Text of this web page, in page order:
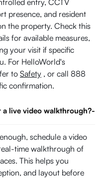
entry, CCTV
presence, and resident
the property. Check this
for available measures,
your visit if specific
For HelloWorld's
to Safety , or call 888
confirmation.
a live video walkthrough?-
schedule a video
time walkthrough of
This helps you
and layout before